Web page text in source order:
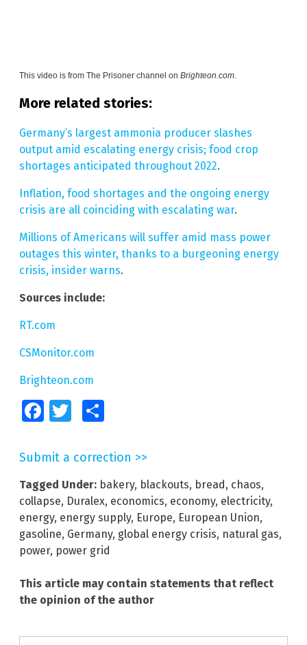
This video is from The Prisoner channel on Brighteon.com
More related stories:
Germany’s largest ammonia producer slashes
output amid escalating energy crisis; food crop
shortages anticipated throughout 2022.
Inflation, food shortages and the ongoing energy
crisis are all coinciding with escalating war.
Millions of Americans will suffer amid mass power
outages this winter, thanks to a burgeoning energy
crisis, insider warns.
Sources include:
RT.com
CSMonitor.com
Brighteon.com
FacebookTwitter
Submit a correction >>
Tagged Under: bakery, blackouts, bread, chaos,
collapse, Duralex, economics, economy, electricity,
energy, energy supply, Europe, European Union,
gasoline, Germany, global energy crisis, natural gas,
power, power grid
This article may contain statements that reflect
the opinion of the author